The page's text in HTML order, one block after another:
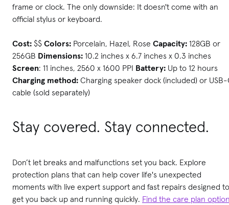
frame or clock. The only downside: It doesn't come with an
official stylus or keyboard.
Cost: $$ Colors: Porcelain, Hazel, Rose Capacity: 128GB or
256GB Dimensions: 10.2 inches x 6.7 inches x 0.3 inches
Screen: 11 inches, 2560 x 1600 PPI Battery: Up to 12 hours
Charging method: Charging speaker dock (included) or
cable (sold separately)
Stay covered. Stay connected.
Don’t let breaks and malfunctions set you back. Explore
protection plans that can help cover life's unexpected
moments with live expert support and fast repairs designed to
get you back up and running quickly. Find the care plan